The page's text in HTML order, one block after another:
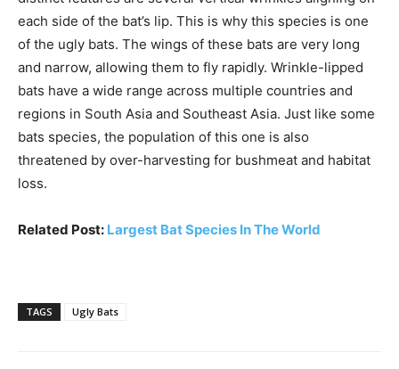
each side of the bat’s lip. This is why this species is one
of the ugly bats. The wings of these bats are very long
and narrow, allowing them to fly rapidly. Wrinkle-lipped
bats have a wide range across multiple countries and
regions in South Asia and Southeast Asia. Just like some
bats species, the population of this one is also
threatened by over-harvesting for bushmeat and habitat
loss.
Related Post: Largest Bat Species In The World
TAGS Ugly Bats